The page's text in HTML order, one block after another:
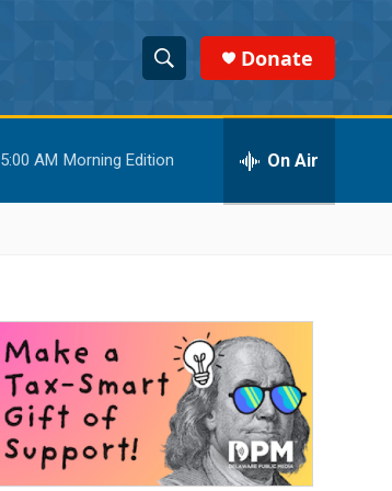
S
h
o
w
r
c
h
e
r
h
Donate
5:00 AM Morning Edition On Air